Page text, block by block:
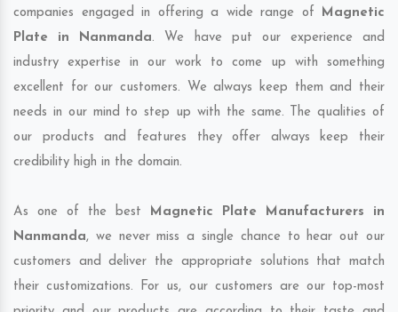
companies engaged in offering a wide range of Magnetic
Plate in Nanmanda. We have put our experience and
industry expertise in our work to come up with something
excellent for our customers. We always keep them and their
needs in our mind to step up with the same. The qualities of
our products and features they offer always keep their
credibility high in the domain.
As one of the best Magnetic Plate Manufacturers in
Nanmanda, we never miss a single chance to hear out our
customers and deliver the appropriate solutions that match
their customizations. For us, our customers are our top-most